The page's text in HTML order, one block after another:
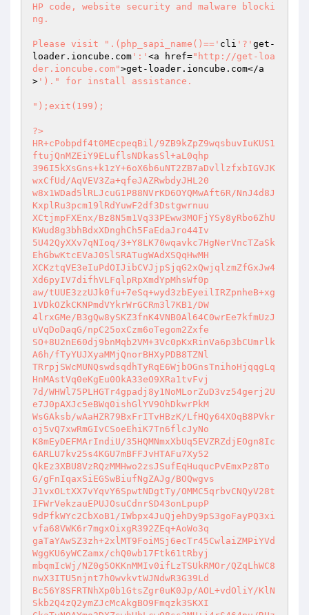
HP code, website security and malware blocki
ng.
Please visit ".(php_sapi_name()==' cli '?' get-
loader.ioncube.com ':' <a href="http://get-loa
der.ioncube.com">get-loader.ioncube.com</a
> ')." for install assistance.

");exit(199); 
 
?> 
HR+cPobpdf4t0MEcpeqBil/9ZB9kZpZ9wqsbuvIuKUS1ftujQnMZEiY9ELuflsNDkasSl+aL0qhp 
396I5kXsGns+k1zY+6oX6b6uNT2ZB7aDvllzfxbIGVJKwxCfUd/AqVEV3Za+qfeJAZRwbdyJHL20 
w8x1WDad5lRLJcuG1P88NVrKD6OYQMwAft6R/NnJ4d8JKxplRu3pcm19lRdYuwF2df3Dstgwrnuu 
XCtjmpFXEnx/Bz8N5m1Vq33PEww3MOFjYSy8yRbo6ZhUKWud8g3bhBdxXDnghCh5FaEdaJro44Iv 
5U42QyXXv7qNIoq/3+Y8LK70wqavkc7HgNerVncTZaSkEhGbwKtcEVaJ0SlSRATugWAdXSQqHwMH 
XCKztqVE3eIuPdOIJibCVJjpSjqG2xQwjqlzmZfGxJw4Xd6pyIV7difhVLFqlpRpXmdYpMhsWf0p 
aw/tUUE3zzUJk0fu+7eSq+wyd3zbEyeilIRZpnheB+xg1VDkOZkCKNPmdVYkrWrGCRm3l7KB1/DW 
4lrxGMe/B3gQw8ySKZ3fnK4VNB0Al64C0wrEe7kfmUzJuVqDoDaqG/npC25oxCzm6oTegom2Zxfe 
SO+8U2nE60dj9bnMqb2VM+3Vc0pKxRinVa6p3bCUmrlkA6h/fTyYUJXyaMMjQnorBHXyPDB8TZNl 
TRrpjSWcMUNQswdsqdhTyRqE6WjbOGnsTnihoHjqqgLqHnMAstVq0eKgEu0OkA33eO9XRa1tvFvj 
7d/WHWl75PLHGTr4gpadj8y1NoMLorZuD3vz54gerj2Ue7J0pAXJc5eBWq0ishGlYV9OhDkwrPkM 
WsGAksb/wAaHZR79BxFrITvHBzK/LfHQy64XOqB8PVkroj5vQ7xwRmGIvCSoeEhiK7Tn6flcJyNo 
K8mEyDEFMArIndiU/35HQMNmxXbUq5EVZRZdjEOgn8Ic6ARLU7kv25s4KGU7mBFFJvHTAFu7Xy52 
QkEz3XBU8VzRQzMMHwo2zsJSufEqHuqucPvEmxPz8ToG/gFnIqaxSiEGSwBiufNgZAJg/BOQwgvs 
J1vxOLtXX7vYqvY6SpwtNDgtTy/OMMC5qrbvCNQyV28tIFWrVekzauEPUJOsuCdnrSD43onLpupP 
9dPfkWYc2CbXoB1/IWbpx4JuQjehDy9pS3goFayPQ3xivfa68VWK6r7mgxOixgR392ZEq+AoWo3q 
gaTaYAwSZ3zh+2xlMT9FoiMSj6ecTr45CwlaiZMPiYVdWggKU6yWCZamx/chQ0wb17Ftk61tRbyj 
mbqmIcWj/NZ0g5OKKnMMIv0ifLzTSUkRMOr/QZqLhWC8nwX3ITU5njnt7h0wvkvtWJNdwR3G39Ld 
Bc56Y8SFRTNhXp0b1GtsZgr0uK0Jp/AOL+vdOliY/KlNSkb2Q4zQ2ymZJcMcAkgBO9Fmqzk3SKXI 
CkaTyN9AYmo2DXZswhHbLcwO8ss3MU+j4rS464pu/RUzr4u4xduaLgw7OfE2hyUGKhfWMNvKS8Zw 
aKFQJ+CqCfCXRO8fPDd5v7BE48+sxSZ1GuWT409TUv3T6GOwtqxfLmYPn78FzVvL+ZzcpcQbDZas 
mrd1afuCIAF6BFNVj4WbpdtAgMc4stE2A4LbiUYgh4owkmb56SDUvrNNPg+/9nm4pOUJdGlbyJdW 
GtB8D/OUoj2hwYOPgfBiJx/4FV52znf6k0gzN7zdly8D7s4Jk3PhiXkcSFo82lgOEGgD9DavemJN 
HPw9K2l7u/RoK3Cn9cHOqCdncV58Jt26vH6/rBhxkPoTTkOo1Pfn9hXbH+9oQ683BUP+x7AIfGKp 
UxFiB38WNTEadGkpXsA5tab7Le/MBM0B6P03KPDH7RKX5kpc4YlmXl6ChFEhs3sn1TkzxWAHwjyl 
b2mgHtf7vEtyEkQZGs8XmBklOKCAg62FscQbwT7ZW9yJH1CW2P0Tr0ki2XEwcPlJE7z5ol5eQ7BG 
4/4gQlX0CfaZgljTFobLuK1Os4ynq4VhaXxMPhp7Yfn8X8vCcqRqtyjaRHzHqzRoUsKVYVweEVyX 
O52TP9SdvuO2/gaRHGk7jGHsqYaFJHfiH5HFZxuOCixq9C6Bjx9GWbsHi5dsDpXUV9E27A/UkaTU 
k8fRaXxxBHDeSEyX58s3O85vceMEu7pI26dD+NgdvnZDOqHD7KRUf86ET23b89VAjd8/B+FCXIhO 
Pyc03CRObMJTOj+1Ar9x3BfdYsKWCynrwSK0JMyEZHU3r4Idnij8QFQL6nb+ZQVTp8sU2hIBqr4f 
xtOraX5ZDaf1v1EmG4Q9IJl9ukvlWBnH7VQhBCUv9oosAs/uaZ4gF/ggP2O4Gc/E3WPI/NThCNYL 
ui7ctfi18ShviJbh3MaVROpBNbKc3q7VFeeXFc5HUubWE2FawUoudVgs8JRk5wKKyQa7NbvXkvee 
SL/GT4yYHECRQho3n+rXoHypDq7qE6JwfaXjgK17YV1tWKuvmFal1KF15Fk9k1UK5R/BvnN+d/bt 
Jxz8MMnJRyDbaTTMst4S9Mwz7AvneC02Inmihca4pjxUUZAVibwk59EsDBn51sUkXpWAioaCB/U0 
o/hdVmNLDHKx594Am37rJT0UtXGJvs4n/9zQN0h4RcphPlzLX3j+6qWiDHElrnOX4sXA277ZgRHg 
Ev4lgRnS6lfLzfSobLaLoDb2UJLVB1ckW55m22VK34mZv+UXzTGbv+6AyxPPEbQ9/GMFbNQqq9vQ 
iJHPfClorq5KaE0UOV3LsHTJPS0s9cni1LSgndJb0s8BZ10GNHXRMDNoRywIvW2c8mj2dz10hSOm 
edyJPm5IrKbwW2QcvUefnFgKLidSfG7gQ+M8zqeHKdfyFI+KyZEbb3rcM7X99oqkTtE1Bwi/WV7S 
4BVROUc97Z9hl9Kzim5cKcKnW6T1N3e8hw6JS9ncwOUWOaOTvDSwkLnh7SYvxSYvjnls6U09LsZC 
iTvR6b12vIW5Zfm05JYCHF6cK8FL/d5v7bKRrkO3Ly5m8YSssUp4A+hYLiwvhLbV/v3uvBz5oMi7 
Yj6fmnvUG2lpac6yFMXP8KMuGrG8CwqiDfIz/uJIT/22VQsRjP0ZD1q5pQzC5/6+zx0ioHbx5rtB 
htrAZmyE1DkAapxk24+J1XZu4eYXtf7w5Hn1Ga5m6lWQHVrv1+bF0kDp6dRzkTozuDXp8xSA97up 
gVQpBY5QQ4I6eclxgnHCmBOwmK8QFcNT4LBW1xVsHwI58Lmapehc/ZWqP8NOBhn/2RYmdXV6DTrT 
OcA4izrSRnwgbJvuh8igfSxzDdO34FZ9dreM29BWtH3tAedO4vtQ9p+z0Iz9jRbIQJO31tkEg3Gp 
Cp/7ug3oPyQsf1KG2Dtlip5XzA/iaQkEV4welE6Je3ZielPCk/D2QTIPJ1IOqfc7RrOHCF03D7Hg 
RzWwjIBpF+jGA3v+92V2u9M1iGG8C3irM5BwGWhnKtpeQeWnmcCfflICok1vTGLPCvvp5ctXnR0T 
bTWwYDKO6Iek3tFSluI4j6pScdMLQN02lLPhkoT9ToDa6oYhrzpDnJK+3+YjJ824ogdcATRM85qJ 
uqMnnc6hNR19Ud93ykRJ5jGa9es9ucHG1mGYRNRQuijqpSvOEbJSQqh+4ZzljKv2bjmBR2sV1h0e 
RenazgXjx0zh2f6fhFpx4rPbg8x0YjS6TEzmZ+il0X7MTp6fPNY11vMs6YKXYaiJ7Wu9GLrPArQC 
iEdUTYL3yaVbPwBIICHoEUJLcL6nOhPvppQgVNFLqb8ilxzG4SUPbqTyT7YDvbcbsXpxswC6aOhe 
/2sOSLTHh2sVB7o/IdCk1utCe5FkQcYcen6N9UjDNBpB7Af/oN3vfJBaiqq9Vn9n41QfeTqUf2rw 
PIGRvl+4VjYbTp5OV4aafp7AjnJ8zF6JmPbhE76YTUA+NPeqfsVRk4awYoX6SGVw/FPboU1lK+RA 
/OJ8fc+Vr8dW6rdr0fTZHFYQtsbxDCOpHKnIgDliN4g42SrQwTl41V0bcRmwMJtfN7x0/JN/xUOp 
DNfim1I7+WA9Kl6AcV60n16wLmMQU0AFKa0otU+7JTAw92dxopsE8XAZhLJxXaKDnKnRjhMD6hlu 
O3EGOXIpRmKtjzxDmQM/9p7nKeiLQytjV7Es+4NzrjDDjInL5DRxT6Kdve8MjBn/xrkpwpQhcxe9 
+FgxpxafwENZPpAgAb8lrdPbuSvYDbLx2f2gD1xpb45QL6RkNVE+FOTCnwr1cx6sXXwO1Ovc2knc 
O+ttLUicJkEBKX6SMJjHMgOwV5gnVExioDNLOol5j4E7nHLNYR3OSHpnG0wvDxRMplONUQeYCz75 
9U5CYT1Qj4CDG7xCDSXfclC1tce64PNSMX9U8MSecellCIxjs0TCYCVlllaXyr2vBoL0FYgTjufh 
YzzsCTlBDfeX4fCI56A0sp1ZReN46RVYSsLxvhY5h5r6lGC0UL/T8J2aMN3SguPdLK3N+GKHtAp3 
vnAY7C8DoaflroP+nol4RO3iTXhx/pS/adUNTnB8Sf1QJcNmqG1Wn3WjN1K07FxGaM+BlY6A8TGZ 
D5Rf+t6t6P08ylZtUUzHqERffWFvbFoq2UIVYDcqm9kxeCPcjJ70Ms2atZOM6h/wBomze0KXA5hH 
8RAqeK9eqtCbkpyshpekp+OMs7GAvmSV8Ve8hm9EBKTmsiGj3JC/M0OeTkiC7nYx0lmD+qDQkdrw 
Sf2OWphSoqmiAUEvKUZ2jyjJYBuz+bVB1MWcMDaQ4GgAkX6hTaPQX06axCWM2PkHfn4YNsy/cPBK 
KnpSm/f1dPAqpAwI15rGqnZ/WQ/WceZZZT3YRd3/gB2i8MhyAIPhMQCr+W22y/Af1VpkuY+/9cuO 
S2awOYE+4AueQLVaAP+xNMLNsLNhzL4iaHVN5552TtoyX8d4cQCloMZbSP1pBEJD96qmVJjyFWhu 
rsV1vbW4jJ/g2IIs6NefuRibdu6ZJD2wNHRPU4C48ZamoogpDM/2GWYtMGGc39KFAIRdYaFfcQbl 
sRzWQEgFugWhu6TwR3rJ3zjPJaN31LRfSJ5KbltEPp6tCp/jnwIVPB/TWtoShprZWJAUmmBZOPrz 
5AnkKWptmoM+V4xbdceAj41hns7Bo/UfUZ5K8y6yGDhppxetS/11sdWdi783b6RKpx/m7h3PcefS 
Vl/vtWZb0/gModt+Gd7lz4q0TWmxdOo6Rjn/tqUYzDIobS6FG09MlIAvR/WKc7vL59ZA/wRPLxHv 
q3FOjaF8zs6OpmKisCsV3alERbedg9+iuOnlPQ9GiEysZ/j8+Lx/NSfMeJh1nySoYW5nDVLwI5mF 
2Eexu1+xQDDh+vSSdhuMfZEyveGx37Axrq0c/yjUPHhIyPtY3vczUqXuREF2hcqHoY3Tg/tpfrrj 
VhdaMvxKoaialKagqv2k5w40yHERBVxNRdbGBCffTJ9mz+j51wP0Jkmoburz1Kxz8VvuYRCzX3hW 
vfzOTub9gvqb/nWWG+GC80vYYBUJq4lNjc/yHwH0/oNgzDkKEcH6g57qqPre+ewsYdGEGLSTQTbN 
lQOHM6D5j1YmNe4lsT55OxftiO+otCdSTGG/zS3iGmZCjoD9G3CE+fig03Uw0eQh6+oMZsINU7lF 
ePjuCDrW501mw6RC/i6agxhLyCi3JrJi7UsnZY7VoGLYpCbyePB745R6j66I6xhOvmmj7dz+s7Mv 
14CZ9rKm9vwkPYMCjtjg7O+H55HguwUmL8HK/BkCV6/7NiyjY9aq3iJdC1DLQNOIZCSaJ9iHX6kq 
doCTzVC77Hlm+2zBKfCNAI7h2VxqBPOA/X2JfYyTntsgdcEZJojL/Pc1C/zhaEi7xQA1WqokKEKP 
grfjyYiJK4GdjW1j082fbDx6RhV4DhGo9ScNG2lzTc/g7PbhgcmNJ15vrLksNXtQ6yrReuWOOtHn 
E6b+p1IrKm/h2tYsINYofCC71ipKaxr6949B7gMbSEgNR5xnEbwtdyMJHTsfKqqGb2f7CcTqJPfU 
0n+jTXUqEEIKrdALYmNK6Gr6NgDYGDYFEn+yHHIKvGpXW+D4SUV7OfVaBISZ9Mh0IhI2eSCHbUSm 
7ZwmsLiwVsKEyAZK7sRHtRrndwtIwmTDMZ1mb7M6zY4xMhyz9EkG0zFckHZalyMM+axgVcH/nRjO 
jru8rdUaCkO22Ft0trrXO2/D2lpfbQbtZdDXUK+1a/6t7i09PeiJSs9SxJwx/xmV2BiV2FlSlRTj 
Jx+dhBqkA9jI2RrExtEHx19EZIyUGq6YmTx8BtbD5vqkV9MHmYtKyJRXudFPbQM6Qr5DU2tu/nXC 
PXpQStESpMcjkmEGNn6yRs0haq8kn8P2BuziCW4OreSQcnpsI2wMvV6js7HOQxabtUUvB2XLx2ii 
nQIVC/VUXce40y04NuG/Esz9IpM8u864Q6mEZulAi9sH3gxCkFGb4RpxYihX3b386z6EIKmHxDLL 
a8CmGpEbsQ221CGIj98SSvOE1ENs975Mo69+B4FabwjMnkaW2xm7Vs2IVaOeJy4ou1yjTLMSNW3H 
XOqOAxePh+QEd6Yxa8KdYW1UteTzZaeHzaTTO8xSHcpglWq5lyOuqeNyoKNugSv7W5sQEWxXGWk0 
x1hKkUkaD2OwSGauuFvxTRWNukuBKap4jE4hQCYM04iJSZaCHKuKr1olnrPeaaPAhFQTwSxqn1vz 
MTcD2H1fZfORZ4PhqlYDAyjbhaj+dewKzA7CfJZIRHWQq7Dgwep718SzLNI6KUkDTgMjvc3C8Avm 
9foDkE92XX7X/EhHm/H+zBpkeIgZ5EGhJZ+D8WV9E5MfmmIor3fH9GYPePQvdDPROCtYC29TcGe/ 
0gvRV7hff8kQ6AHWhLO3uRhywFfa0EQPIrUwNdm29kB1zSpVOcwKaRZ23VcSIoOBLLPc5vJYF+ZR 
OGw6N0v/QXbMG28w/SY9oo2dOfgVP3A8HhtmAwrz3aaJkvGbacIn4TsjKSuTsbqLlYFjhXBPMvhn 
v+hqNAYGXUJsyPZYfLnYEvdDh5QkY6qRM16YnTCAxsFZWcAIi1ZXSrruKJsDKpkBp7IoBqdwBFmp 
18QV8qvAPtvICAbVhD/iXwbhhuv8PNDJri1CKgvQerze8InPqyaw6J+/0p+d/ICjx5CvVLe72WYE 
Fu+4IIOPcQ6+fWEX2RI+0pzR/8x4bCXATwTgZ0n7ftyhh/3LzBXYBjb73eu3PBcwfDvSHmIN5v+0 
72uH0gem3nUSSRIT+YKBkH1tgtRkhjoDQ5AbedcS1tx+Ixvb6QGFTdNiFGmk6AWn6LKpMDmPOyIa 
bry5E1lm5kv0K0tKYDJmnMlYE/8ZqjSZQKRGsddRekDZj5RebXgDO87BzcqfdUF+HBqVY8uOh4w7 
KpOZ2/DqVT0oniwHiDSB9/LyqWLsgjxU2KC8hxHSmY6gTnwYm1v6ufMcJfB/mQ5KkUQLFz/BVmYw 
DcLssPibSH/kLdRkKRGKOBZ0IlTxoGBmumklm9wXBEGEBRiK55CIYBhOqWj6VxXVzD/gaaVNAFea 
hrN5oot5yS/z6qzo548w4VVIHUplzAJJ9jWP8WByWr7nKUfA+HaITbLDtYtRrwBJbNWh8Vl8a51I 
/z213N8bblnX3HMSCLn4O6RHWnm1Y/KTKf7SQLJYtQGHQ6xrNeXsfGfRsH/PVKpTiIexblehSELX 
q0cs7Xw1UpRy3+9Yj7PsIFL/SPuhLmR9QXP+9OdX7fFUkBtdKUlSN6v6Ad2x2CoeIH3u1kybUSck 
NQ1Wxjlb4OS/aftf6E0SgqwvhrRKT9r/fI5FqtFhblf+U+vU+yZMo7tO4dQq2VNPY/jTcsW1yQ/x 
sr62wqbtZzZFJueFJWzdhgA/SRoZDuQOjdndIfttWetdAIlXgHUX5devFrNFeXfRkpAo594ufhyf 
z5v1bcLNnsBHZYG65qIR7xmISLJ0uHOPi5YPIrmhWIxcgF276bfpfxILNowAVUvFKDFpS8Px03dI 
jZ7LVcnACzlxdaaGWC33YfmjOAJx1IeishyROcegqlbCvCCPsQ3ABG7kKO8AJDwAonlF0LO0Z2pC 
ECcDXGOOanvnqijV/rUClPP8jLocC4/tMyJx1AbrnTCZGewFeAPBz8/wlKrsAh+Xeus48g7irq46 
u5FesfOaH4ZdWiZVGHlQLgUWx/9K53ucbje0axcJ3TbaFn1Xhw/aJzkknaJnPI4MEtx6eev2K0l2 
FRpFmW40r8VHa3sq582FVYxlrRU5U8KxzMf/jc7EErl5NoGi4DScNLSGr/dCiySnXPojdJgkvbP7 
gG4kZumZ0RTWm2wULe+VAbCYT1mHuGWvuBoqykuQfKjQPoD255Awfp6ALWbb7kWS7C3Xf9hc71lh 
rzjxeqMGIQTcRPAhvtRkjMsohvHID6rjs2gSAj5UMnjeklwb3X9np46//bPwJuqiKFcIdlGxv+P3 
5NQE7d8RVTxl8QsBBVmjydoEUzmSn9uewFPOlqQJRFq/tzNlDiLq/TmFsWsR1eccldlunwq84Nz6 
4geg9XHpOVOPmPvF132noew15ik1kd17c21m4JHSXMGLLI0bYpklvEkzD9+b9eAeRubn5eRs+yH8 
am+owgmXz1XUj0jZrrTBByU3wn6rhWLIuJC5TKkJAT77LhCf440z/voDFw89QDjIRGi8ozvW/2/3 
+dpNcrM5RNFvfuIQ8WwTRUMion3G8VWMQllfFaefIPwEWDP/zoQ//MoORLKPVdQXJ9iZibY5RiRz 
8avBuCjLNSrLvPD8OwaCFqBjNDLtn0E/iv3HBzK9P7FYZa1am2vWaYZbLdjpHGUNJl37kLDxaqqv 
IT+AD/QKKQUyNlhbLOLJ9Qhoss6Naz02SSlOSHaJv/4eX3kf7AdHnLRmDLo10w0PeAvb4a7yxWGs 
XCeslbjUsaBoWYrNQjCrbx3h378CD+uSUfh8ev9tAZSLDmKQ0klyW6dpssDu6/9h/l2jjvR4aSY5 
jM2agqaa7FKIiqBIi51tbR7ApGrRzbbeYYBvq4fzhRPEtvOiG9YZlHMFDRSACpBoh+Md64kP++Jk 
t847N0wI9/+jMCOXZ84PFY8r1KuZc17cZVGendQtaQe2xxHIk4CmOyxTuHcW71CXUtgqyRGhY8M2 
9zpERGI0DUJe0tGKp72D+Vbnz/CB9TLchHg1Uvq2WyfTxpMKtEn/8VqE2QTJchSFTdqY9h/egg9T 
u/Dtum8igV3MLxEYjIJQwF+B5asx6ljqYMS/AhSin+Qyl8Q9+GhKIZ/4RyOUzvF+MA9KWlHW0KE0 
h3eg7FaCeb9Vd4thoLUKhWE3voTpTsedc+IJ7BOvpbznJmBk3XdX8QpJWB0qM4sUMfR+sDJYGgIw 
or812hhVPrs0YjQmsP07A7ngvvRyXOF8x3fdMAyjDimMuZi2ZtlPr9ZhFM86PzTtFclyiZ6Um6C9 
TI2s4ejF+UYOy9Wv2R6Be1CEomVKOs0hKb2PLo59CdMQbUg4l7XEZ2Fcod76bxkHJlbCt0UplCSp 
HsTNRT4oj54txPWddbKutWkgDtcmnxCNCc5kT9OMQzUcWpLyfufe/W6u2FbuYLcNsgHZXUw+1inL 
0c4bQOaeE2mCiCC/LFsRqoFy6G2Bj5C0NjmZ348PoeGbS5YPp32CHU3GbbyiK0HHnFjRh9J7uZdQ 
o7tsGkdBjzy4HNiOAScJTncaIyf9/+EQkaw7xJFx2yK